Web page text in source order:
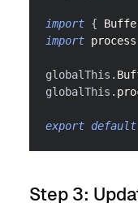
import {
import process
globalThis .
globalThis .
export default
Step 3: